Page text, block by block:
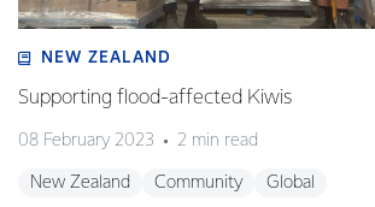
NEW ZEALAND
Supporting flood-affected Kiwis
08 February 2023 2 min read
New Zealand Community Global